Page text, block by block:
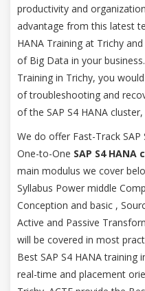
productivity and
advantage from this latest
HANA Training at Trichy
of Big Data in your
Training in Trichy, you
of troubleshooting and
of the SAP S4 HANA
We do offer Fast-Track SAP
One-to-One SAP S4
main modulus we cover
Syllabus Power middle
Conception and basic ,
Active and Passive
will be covered in most
Best SAP S4 HANA training
real-time and placement